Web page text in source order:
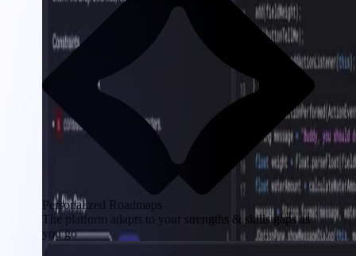
Personalized Roadmaps
The platform adapts to your strengths & skills gaps as
you go